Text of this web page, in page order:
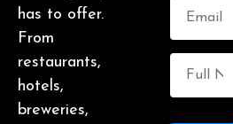
has to offer.
From
restaurants,
hotels,
breweries,